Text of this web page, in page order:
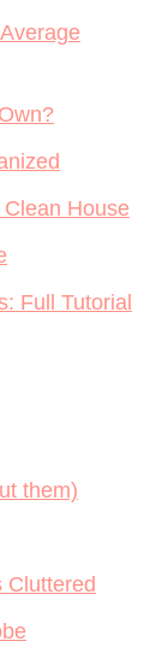
House
Full Tutorial
them)
Cluttered